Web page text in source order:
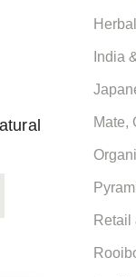
India
Mate,
Retail